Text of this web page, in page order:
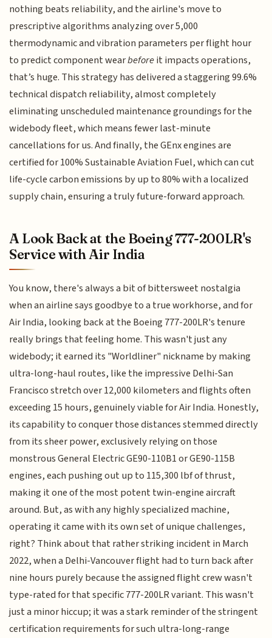
nothing beats reliability, and the airline's move to
prescriptive algorithms analyzing over 5,000
thermodynamic and vibration parameters per flight hour
to predict component wearbeforeit impacts operations,
that’s huge. This strategy has delivered a staggering 99.6%
technical dispatch reliability, almost completely
eliminating unscheduled maintenance groundings for the
widebody fleet, which means fewer last-minute
cancellations for us. And finally, the GEnx engines are
certified for 100% Sustainable Aviation Fuel, which can cut
life-cycle carbon emissions by up to 80% with a localized
supply chain, ensuring a truly future-forward approach.
A Look Back at the Boeing 777-200LR's
Service with Air India
You know, there's always a bit of bittersweet nostalgia
when an airline says goodbye to a true workhorse, and for
Air India, looking back at the Boeing 777-200LR's tenure
really brings that feeling home. This wasn't just any
widebody; it earned its "Worldliner" nickname by making
ultra-long-haul routes, like the impressive Delhi-San
Francisco stretch over 12,000 kilometers and flights often
exceeding 15 hours, genuinely viable for Air India. Honestly,
its capability to conquer those distances stemmed directly
from its sheer power, exclusively relying on those
monstrous General Electric GE90-110B1 or GE90-115B
engines, each pushing out up to 115,300 lbf of thrust,
making it one of the most potent twin-engine aircraft
around. But, as with any highly specialized machine,
operating it came with its own set of unique challenges,
right? Think about that rather striking incident in March
2022, when a Delhi-Vancouver flight had to turn back after
nine hours purely because the assigned flight crew wasn't
type-rated for that specific 777-200LR variant. This wasn't
just a minor hiccup; it was a stark reminder of the stringent
certification requirements for such ultra-long-range